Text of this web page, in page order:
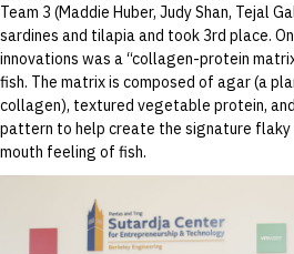
Team 3 (Maddie Huber, Judy Shan, Tejal
sardines and tilapia and took 3rd place.
innovations was a “collagen-protein
fish. The matrix is composed of agar (a
collagen), textured vegetable protein,
pattern to help create the signature
mouth feeling of fish.